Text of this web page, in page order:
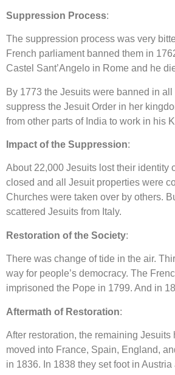
Suppression Process:
The suppression process was very
French parliament banned them in
Castel Sant’Angelo in Rome and he
By 1773 the Jesuits were banned in
suppress the Jesuit Order in her
from other parts of India to work in his
Impact of the Suppression:
About 22,000 Jesuits lost their identity
closed and all Jesuit properties were
Churches were taken over by others.
scattered Jesuits from Italy.
Restoration of the Society:
There was change of tide in the air.
way for people’s democracy. The
imprisoned the Pope in 1799. And in
Aftermath of Restoration:
After restoration, the remaining
moved into France, Spain, England,
in 1836. In 1838 they set foot in